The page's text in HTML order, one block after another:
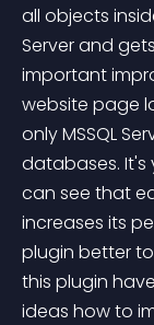
all objects
Server and
important
website page
only MSSQL
databases. It's
can see that
increases its
plugin better
this plugin
ideas how to